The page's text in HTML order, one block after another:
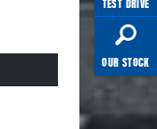
TEST DRIVE
OUR STOCK